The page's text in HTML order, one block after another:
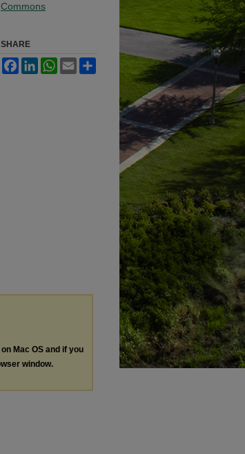
Commons
SHARE
FacebookLinkedInWhatsApp
Email
Mac OS and if you
window.